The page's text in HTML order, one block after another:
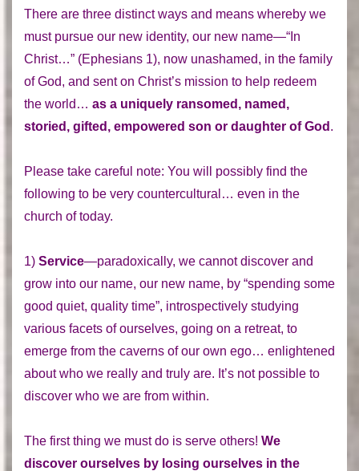
There are three distinct ways and means whereby we
must pursue our new identity, our new name—“In
Christ…” (Ephesians 1), now unashamed, in the family
of God, and sent on Christ’s mission to help redeem
the world… as a uniquely ransomed, named,
storied, gifted, empowered son or daughter of God .
Please take careful note: You will possibly find the
following to be very countercultural… even in the
church of today.
1) Service—paradoxically, we cannot discover and
grow into our name, our new name, by “spending some
good quiet, quality time”, introspectively studying
various facets of ourselves, going on a retreat, to
emerge from the caverns of our own ego… enlightened
about who we really and truly are. It’s not possible to
discover who we are from within.
The first thing we must do is serve others! We
discover ourselves by losing ourselves in the